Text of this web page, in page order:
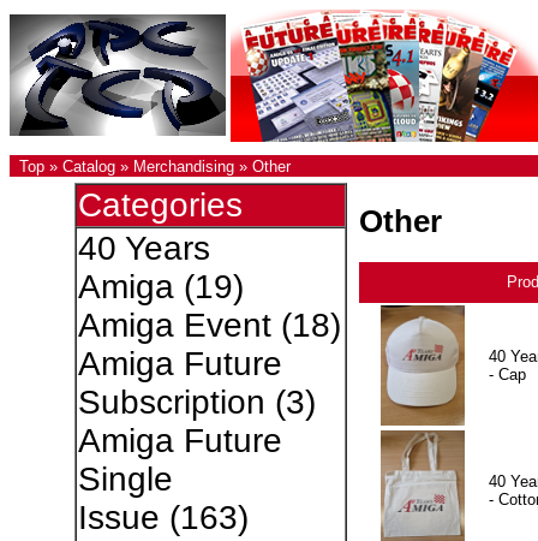
Top » Catalog » Merchandising » Other
Categories
40 Years
Amiga(19)
Amiga Event(18)
Amiga Future
Subscription (3)
Amiga Future
Single
Issue (163)
Other
40
- Cap
40
-